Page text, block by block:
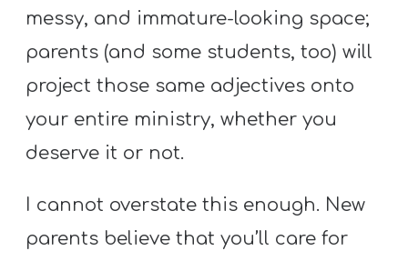
messy, and immature-looking space;
parents (and some students, too) will
project those same adjectives onto
your entire ministry, whether you
deserve it or not.
I cannot overstate this enough. New
parents believe that you’ll care for